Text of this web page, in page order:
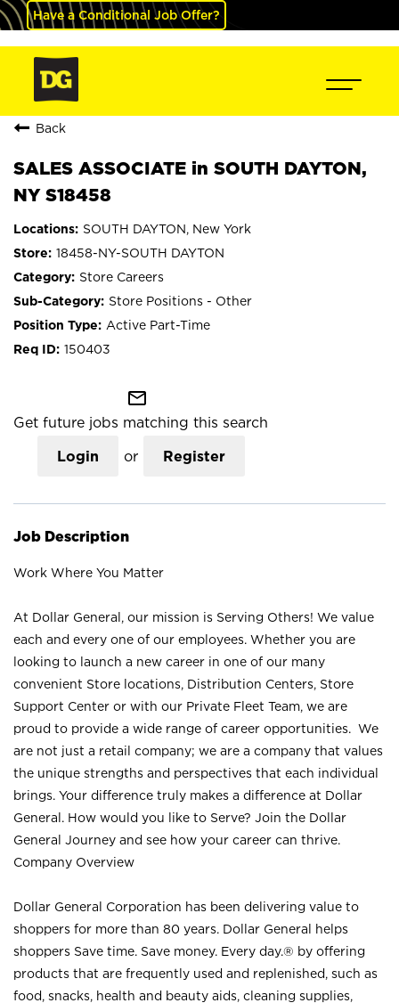
Have a Conditional Job Offer?
Back
SALES ASSOCIATE in SOUTH DAYTON,
NY S18458
SOUTH DAYTON, New York
18458-NY-SOUTH DAYTON
Store Careers
Store Positions - Other
Active Part-Time
150403
mail_outline
Get future jobs matching this search
Login or Register
Job Description
Work Where You Matter
At Dollar General, our mission is Serving Others! We value
each and every one of our employees. Whether you are
looking to launch a new career in one of our many
convenient Store locations, Distribution Centers, Store
Support Center or with our Private Fleet Team, we are
proud to provide a wide range of career opportunities. We
are not just a retail company; we are a company that values
the unique strengths and perspectives that each individual
brings. Your difference truly makes a difference at Dollar
General. How would you like to Serve? Join the Dollar
General Journey and see how your career can thrive.
Company Overview
Dollar General Corporation has been delivering value to
shoppers for more than 80 years. Dollar General helps
shoppers Save time. Save money. Every day.® by offering
products that are frequently used and replenished, such as
food, snacks, health and beauty aids, cleaning supplies,